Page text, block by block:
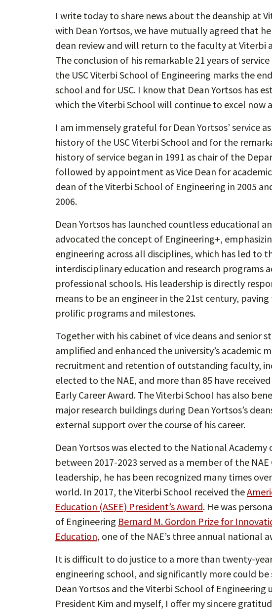
I write today to share news about the deanship at
with Dean Yortsos, we have mutually agreed that
dean review and will return to the faculty at Viterbi
The conclusion of his remarkable 21 years of
the USC Viterbi School of Engineering marks the
school and for USC. I know that Dean Yortsos has
which the Viterbi School will continue to excel now
I am immensely grateful for Dean Yortsos’ service
history of the USC Viterbi School and for the
history of service began in 1991 as chair of the
followed by appointment as Vice Dean for
dean of the Viterbi School of Engineering in 2005
2006.
Dean Yortsos has launched countless educational
advocated the concept of Engineering+,
engineering across all disciplines, which has led to
interdisciplinary education and research programs
professional schools. His leadership is directly
means to be an engineer in the 21st century,
prolific programs and milestones.
Together with his cabinet of vice deans and senior
amplified and enhanced the university’s academic
recruitment and retention of outstanding faculty,
elected to the NAE, and more than 85 have
Early Career Award. The Viterbi School has also
major research buildings during Dean Yortsos’s
external support over the course of his career.
Dean Yortsos was elected to the National Academy
between 2017-2023 served as a member of the
leadership, he has been recognized many times
world. In 2017, the Viterbi School received the
Education (ASEE) President’s Award. He was
of Engineering Bernard M. Gordon Prize for
Education, one of the NAE’s three annual national
It is difficult to do justice to a more than twenty-
engineering school, and significantly more could
Dean Yortsos and the Viterbi School of
President Kim and myself, I offer my sincere